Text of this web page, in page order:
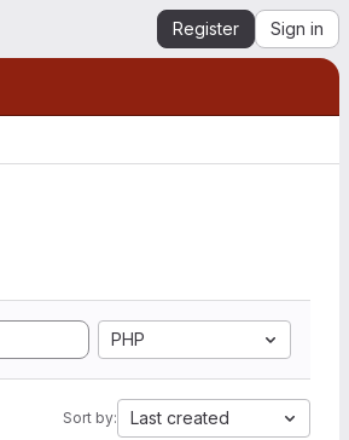
Register Sign in
PHP
Sort by: Last created